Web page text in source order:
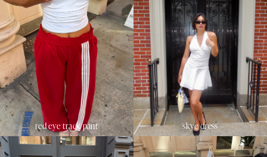
red eye track pant skye dress